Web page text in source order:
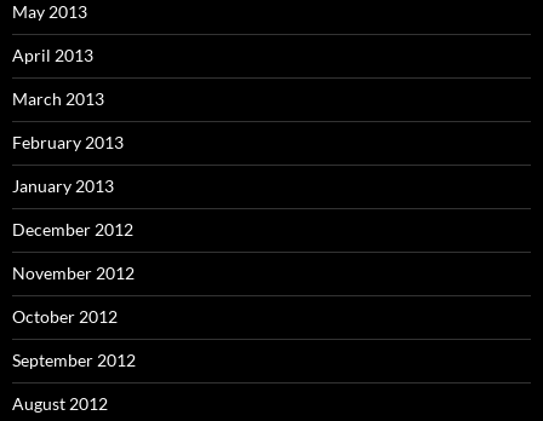
May 2013
April 2013
March 2013
February 2013
January 2013
December 2012
November 2012
October 2012
September 2012
August 2012